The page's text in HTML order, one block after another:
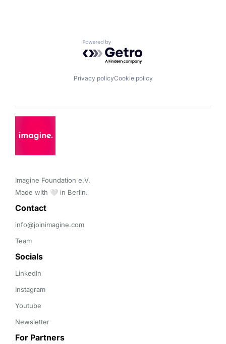
Powered by Getro.com
Privacy policyCookie policy
Imagine Foundation e.V.
Made with 🤍 in Berlin.
Contact
info@joinimagine.com
Team
Socials
LinkedIn
Instagram
Youtube
Newsletter
For Partners